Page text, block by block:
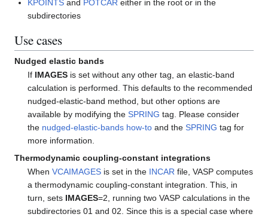
KPOINTS and POTCAR either in the root or in the
subdirectories
Use cases
Nudged elastic bands
If IMAGES is set without any other tag, an elastic-band
calculation is performed. This defaults to the recommended
nudged-elastic-band method, but other options are
available by modifying theSPRING tag. Please consider
the nudged-elastic-bands how-to and theSPRING tag for
more information.
Thermodynamic coupling-constant integrations
WhenVCAIMAGES is set in the INCAR file, VASP computes
a thermodynamic coupling-constant integration. This, in
turn, sets IMAGES=2, running two VASP calculations in the
subdirectories 01 and 02. Since this is a special case where